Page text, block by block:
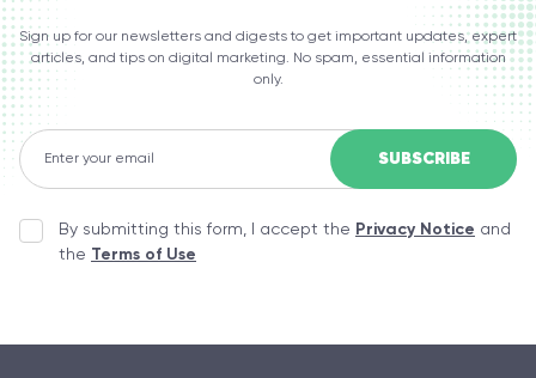
Sign up for our newsletters and digests to get important updates, expert
articles, and tips on digital marketing. No spam, essential information
only.
By submitting this form, I accept the Privacy Notice and
the Terms of Use